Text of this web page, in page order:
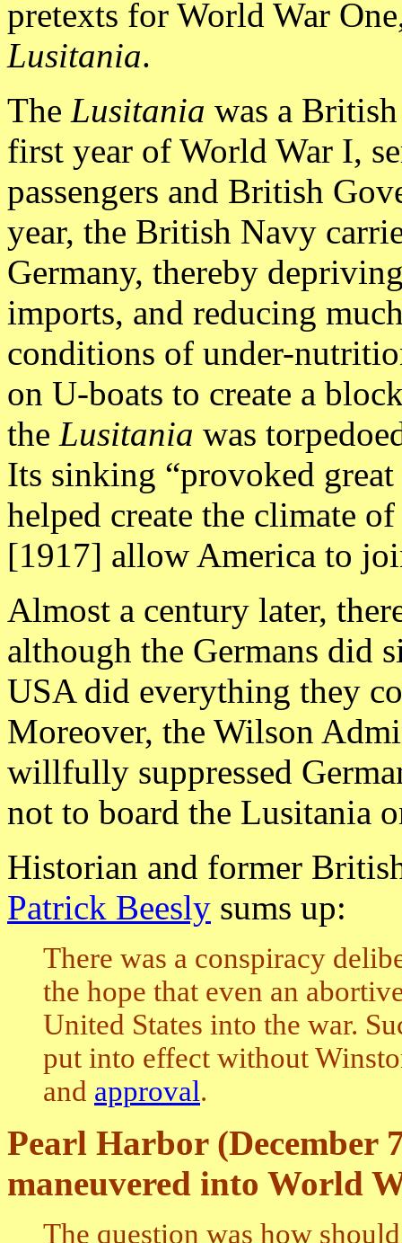
pretexts for World War
Lusitania.
The Lusitania was a
first year of World War I,
passengers and British
year, the British Navy
Germany, thereby
imports, and reducing
conditions of under-
on U-boats to create a
the Lusitania was
Its sinking “provoked
helped create the climate
[1917] allow America to
Almost a century later,
although the Germans did
USA did everything they
Moreover, the Wilson
willfully suppressed
not to board the Lusitania
Historian and former
Patrick Beesly sums up:
There was a conspiracy
the hope that even an
United States into the war.
put into effect without
and approval.
Pearl Harbor (December
maneuvered into World
The question was how